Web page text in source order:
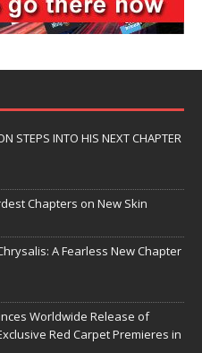
STEPS INTO HIS NEXT CHAPTER
Chapters on New Skin
A Fearless New Chapter
Worldwide Release of
Red Carpet Premieres in